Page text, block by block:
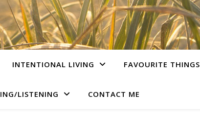
INTENTIONAL LIVING FAVOURITE THINGS
LISTENING CONTACT ME